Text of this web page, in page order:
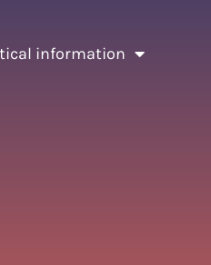
information